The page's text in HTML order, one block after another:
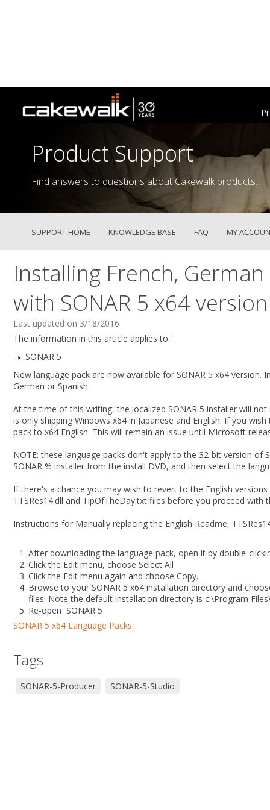
Product Support
Find answers to questions about Cakewalk products.
SUPPORT HOME KNOWLEDGE BASE FAQ MY
Installing French,
with SONAR 5 x64 version
Last updated on 3/18/2016
The information in this article applies to:
SONAR 5
New language pack are now available for SONAR 5 x64
German or Spanish.
At the time of this writing, the localized SONAR 5 installer will
is only shipping Windows x64 in Japanese and English. If you
pack to x64 English. This will remain an issue until Microsoft
NOTE: these language packs don't apply to the 32-bit version of
SONAR % installer from the install DVD, and then select the
If there's a chance you may wish to revert to the English
TTSRes14.dll and TipOfTheDay.txt files before you proceed with
Instructions for Manually replacing the English Readme,
After downloading the language pack, open it by double-
Click the Edit menu, choose Select All
Click the Edit menu again and choose Copy.
Browse to your SONAR 5 x64 installation directory and
files. Note the default installation directory is c:\Program
Re-open SONAR 5
SONAR 5 x64 Language Packs
Tags
SONAR-5-Producer SONAR-5-Studio